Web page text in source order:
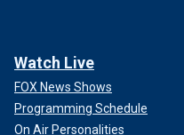
Watch Live
FOX News Shows
Programming Schedule
On Air Personalities